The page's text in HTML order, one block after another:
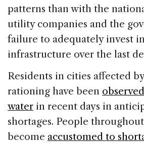
patterns than with the
utility companies and the
failure to adequately invest
infrastructure over the last
Residents in cities affected
rationing have been
water in recent days in
shortages. People
become accustomed to